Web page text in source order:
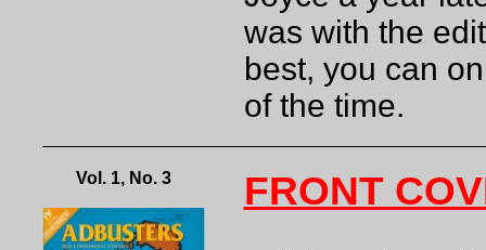
was with the
best, you can
of the time.
Vol. 1, No. 3 FRONT